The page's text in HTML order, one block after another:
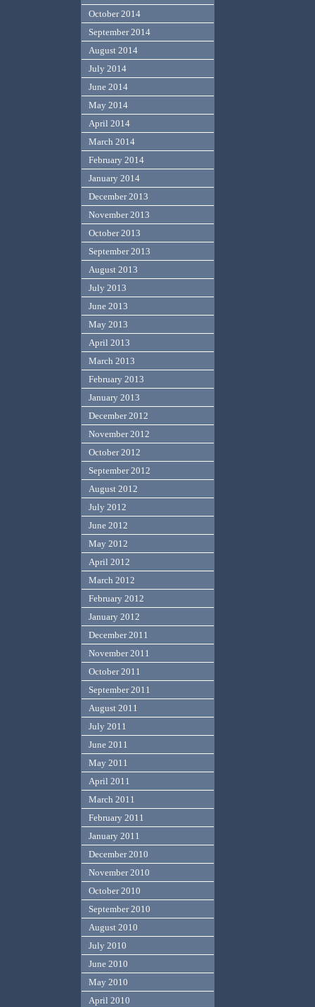
October 2014
September 2014
August 2014
July 2014
June 2014
May 2014
April 2014
March 2014
February 2014
January 2014
December 2013
November 2013
October 2013
September 2013
August 2013
July 2013
June 2013
May 2013
April 2013
March 2013
February 2013
January 2013
December 2012
November 2012
October 2012
September 2012
August 2012
July 2012
June 2012
May 2012
April 2012
March 2012
February 2012
January 2012
December 2011
November 2011
October 2011
September 2011
August 2011
July 2011
June 2011
May 2011
April 2011
March 2011
February 2011
January 2011
December 2010
November 2010
October 2010
September 2010
August 2010
July 2010
June 2010
May 2010
April 2010